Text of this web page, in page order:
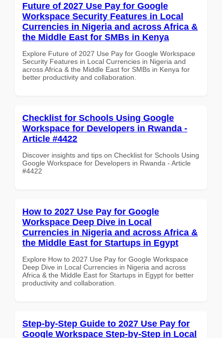
Future of 2027 Use Pay for Google
Workspace Security Features in Local
Currencies in Nigeria and across Africa &
the Middle East for SMBs in Kenya
Explore Future of 2027 Use Pay for Google Workspace
Security Features in Local Currencies in Nigeria and
across Africa & the Middle East for SMBs in Kenya for
better productivity and collaboration.
Checklist for Schools Using Google
Workspace for Developers in Rwanda -
Article #4422
Discover insights and tips on Checklist for Schools Using
Google Workspace for Developers in Rwanda - Article
#4422
How to 2027 Use Pay for Google
Workspace Deep Dive in Local
Currencies in Nigeria and across Africa &
the Middle East for Startups in Egypt
Explore How to 2027 Use Pay for Google Workspace
Deep Dive in Local Currencies in Nigeria and across
Africa & the Middle East for Startups in Egypt for better
productivity and collaboration.
Step-by-Step Guide to 2027 Use Pay for
Google Workspace Step-by-Step in Local